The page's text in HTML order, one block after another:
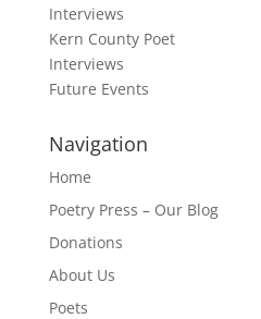
Interviews
Kern County Poet
Interviews
Future Events
Navigation
Home
Poetry Press – Our Blog
Donations
About Us
Poets